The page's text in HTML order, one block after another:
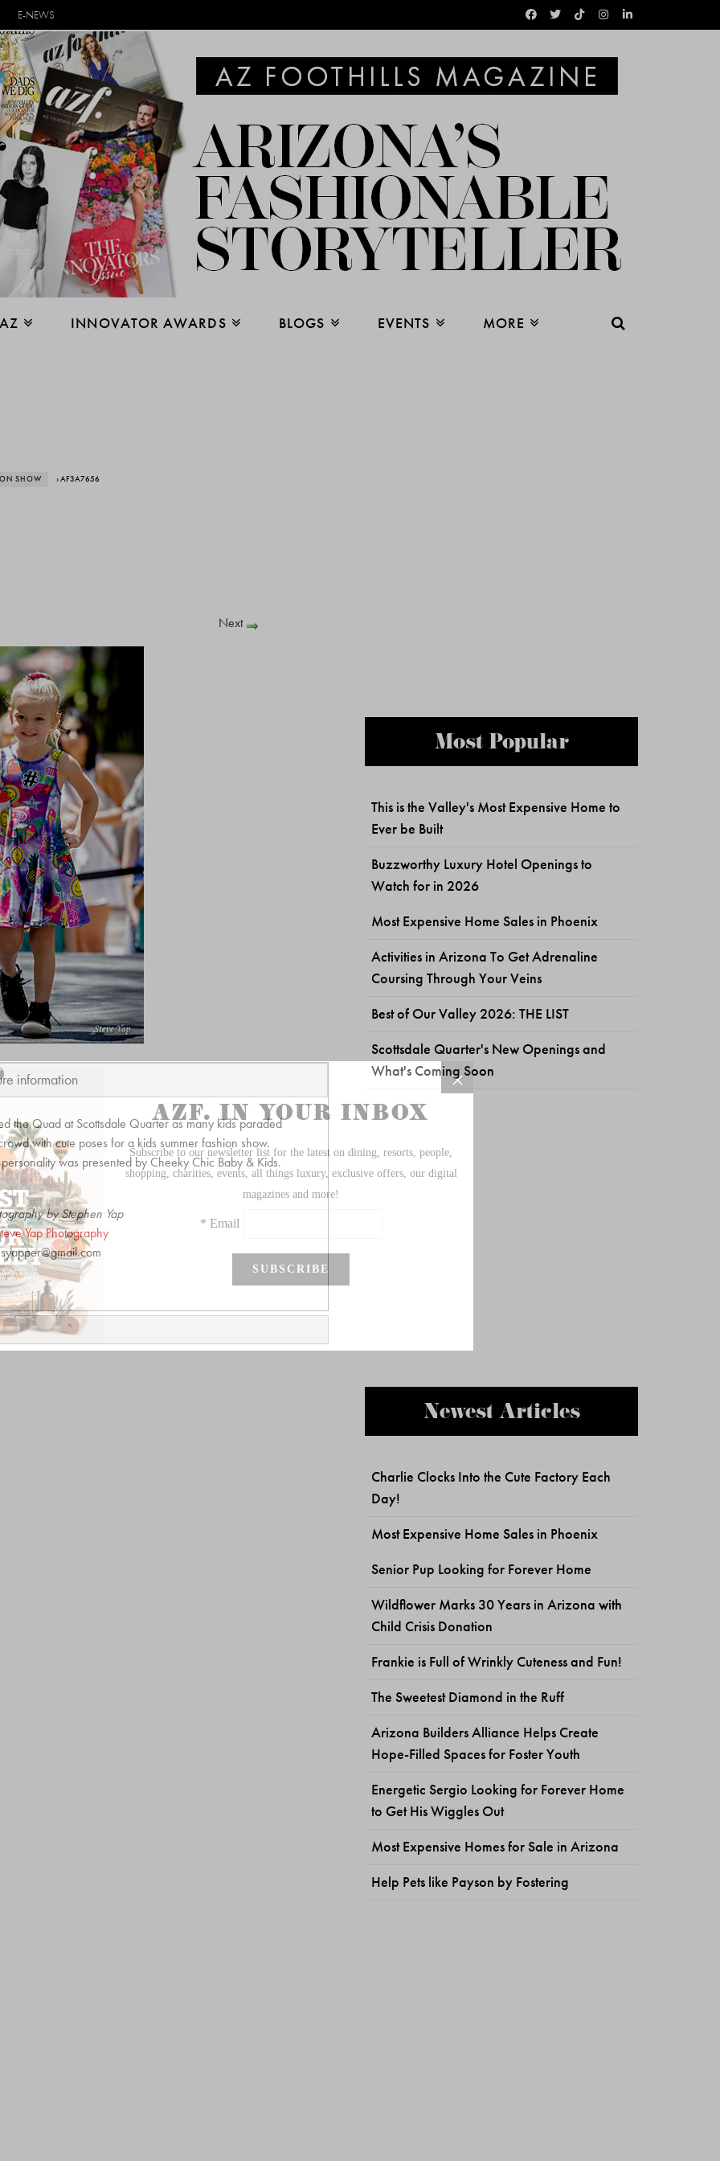
E-NEWS
INNOVATOR AWARDS BLOGS EVENTS MORE
SHOW › AF3A7656
Next
information
the Quad at Scottsdale Quarter as many kids paraded
with cute poses for a kids summer fashion show.
was presented by Cheeky Chic Baby & Kids.
by Stephen Yap
Yap Photography
syapper@gmail.com
Most Popular
This is the Valley's Most Expensive Home to
Ever be Built
Buzzworthy Luxury Hotel Openings to
Watch for in 2026
Most Expensive Home Sales in Phoenix
Activities in Arizona To Get Adrenaline
Coursing Through Your Veins
Best of Our Valley 2026: THE LIST
Scottsdale Quarter's New Openings and
What's Coming Soon
Newest Articles
Charlie Clocks Into the Cute Factory Each
Day!
Most Expensive Home Sales in Phoenix
Senior Pup Looking for Forever Home
Wildflower Marks 30 Years in Arizona with
Child Crisis Donation
Frankie is Full of Wrinkly Cuteness and Fun!
The Sweetest Diamond in the Ruff
Arizona Builders Alliance Helps Create
Hope-Filled Spaces for Foster Youth
Energetic Sergio Looking for Forever Home
to Get His Wiggles Out
Most Expensive Homes for Sale in Arizona
Help Pets like Payson by Fostering